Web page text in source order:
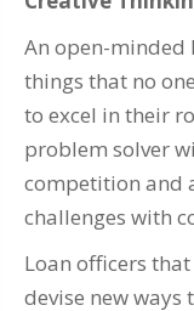
An open-minded
things that no
to excel in their
problem solver
competition and
challenges with
Loan officers
devise new ways